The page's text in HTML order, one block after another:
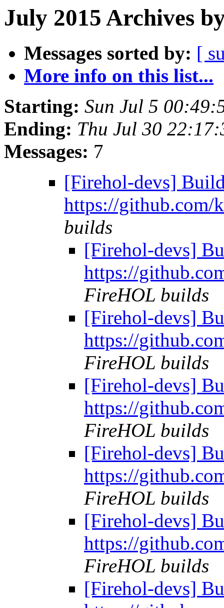
July 2015 Archives
Messages sorted by: [
More info on this list...
Starting: Sun Jul 5
Ending: Thu Jul 30
Messages: 7
[Firehol-devs]
https://github.com/
builds
[Firehol-devs]
https://
FireHOL builds
[Firehol-devs]
https://
FireHOL builds
[Firehol-devs]
https://
FireHOL builds
[Firehol-devs]
https://
FireHOL builds
[Firehol-devs]
https://
FireHOL builds
[Firehol-devs]